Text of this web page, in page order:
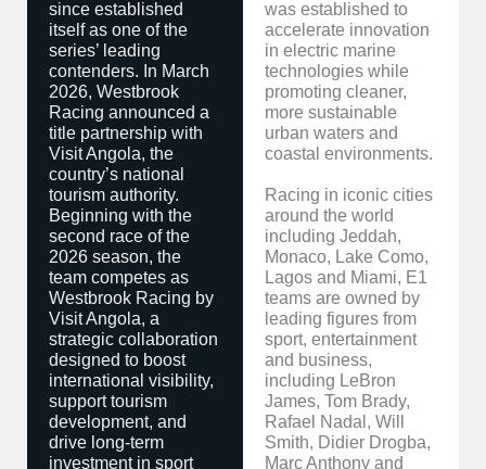
since established
itself as one of the
series’ leading
contenders. In March
2026, Westbrook
Racing announced a
title partnership with
Visit Angola, the
country’s national
tourism authority.
Beginning with the
second race of the
2026 season, the
team competes as
Westbrook Racing by
Visit Angola, a
strategic collaboration
designed to boost
international visibility,
support tourism
development, and
drive long-term
investment in sport
was established to
accelerate innovation
in electric marine
technologies while
promoting cleaner,
more sustainable
urban waters and
coastal environments.
Racing in iconic cities
around the world
including Jeddah,
Monaco, Lake Como,
Lagos and Miami, E1
teams are owned by
leading figures from
sport, entertainment
and business,
including LeBron
James, Tom Brady,
Rafael Nadal, Will
Smith, Didier Drogba,
Marc Anthony and